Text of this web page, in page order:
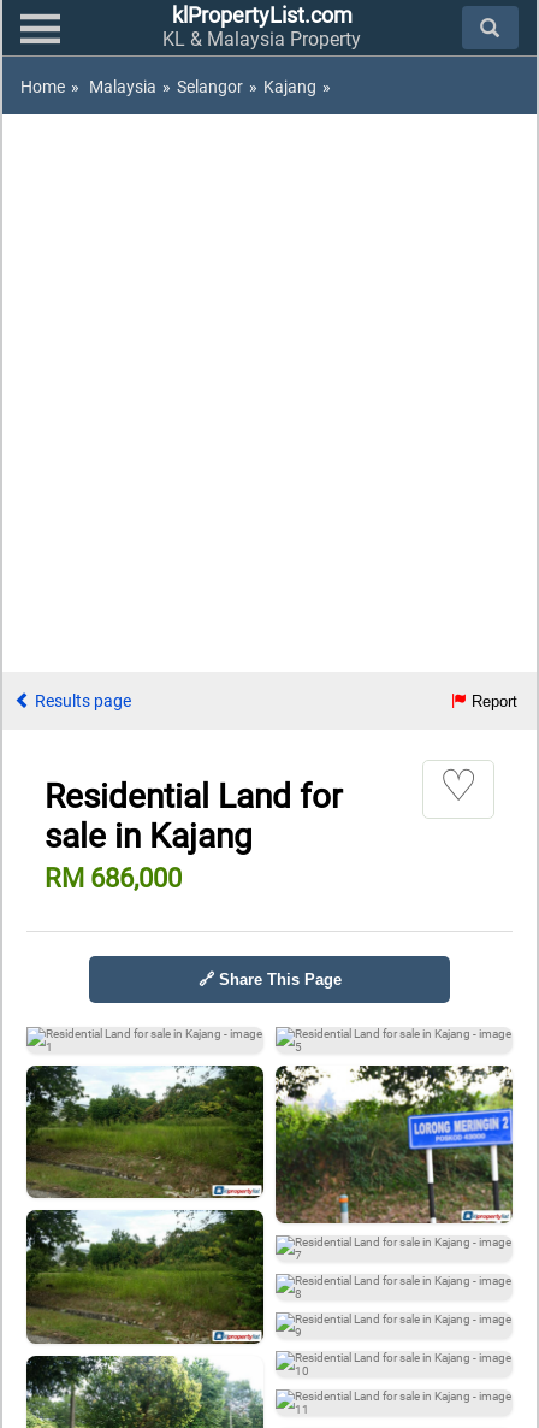
klPropertyList.com
KL & Malaysia Property
Home » Malaysia » Selangor » Kajang »
Results page Report
Residential Land for
sale in Kajang
RM 686,000
♡
🔗 Share This Page